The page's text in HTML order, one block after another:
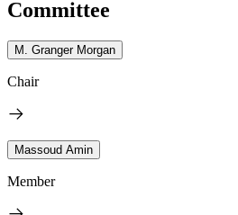
Committee
M. Granger Morgan
Chair
Massoud Amin
Member